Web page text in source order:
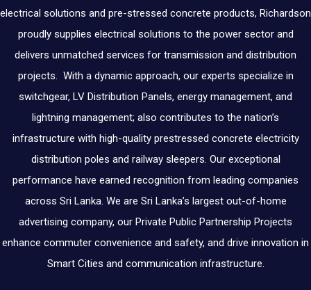
electrical solutions and pre-stressed concrete products, Richardson
proudly supplies electrical solutions to the power sector and
delivers unmatched services for transmission and distribution
projects. With a dynamic approach, our experts specialize in
switchgear, LV Distribution Panels, energy management, and
lightning management; also contributes to the nation’s
infrastructure with high-quality prestressed concrete electricity
distribution poles and railway sleepers. Our exceptional
performance have earned recognition from leading companies
across Sri Lanka. We are Sri Lanka’s largest out-of-home
advertising company, our Private Public Partnership Projects
enhance commuter convenience and safety, and drive innovation in
Smart Cities and communication infrastructure.